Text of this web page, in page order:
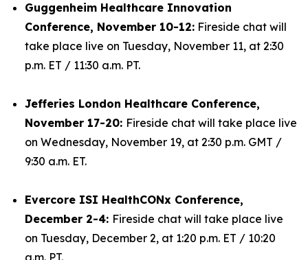
Guggenheim Healthcare Innovation
Conference, November 10-12: Fireside chat will
take place live on Tuesday, November 11, at 2:30
p.m. ET / 11:30 a.m. PT.
Jefferies London Healthcare Conference,
November 17-20: Fireside chat will take place live
on Wednesday, November 19, at 2:30 p.m. GMT /
9:30 a.m. ET.
Evercore ISI HealthCONx Conference,
December 2-4: Fireside chat will take place live
on Tuesday, December 2, at 1:20 p.m. ET / 10:20
a.m. PT.